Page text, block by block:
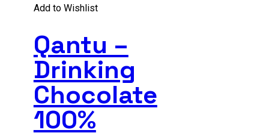
Add to Wishlist
Qantu –
Drinking
Chocolate
100%